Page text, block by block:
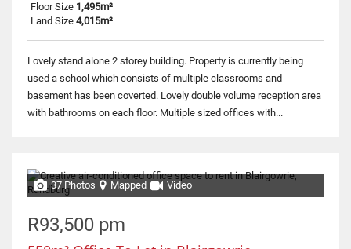
Floor Size 1,495m²
Land Size 4,015m²
Lovely stand alone 2 storey building. Property is currently being
used a school which consists of multiple classrooms and
basement has been coverted. Lovely double volume reception area
with bathrooms on each floor. Multiple sized offices with...
37 Photos Mapped Video
R93,500 pm